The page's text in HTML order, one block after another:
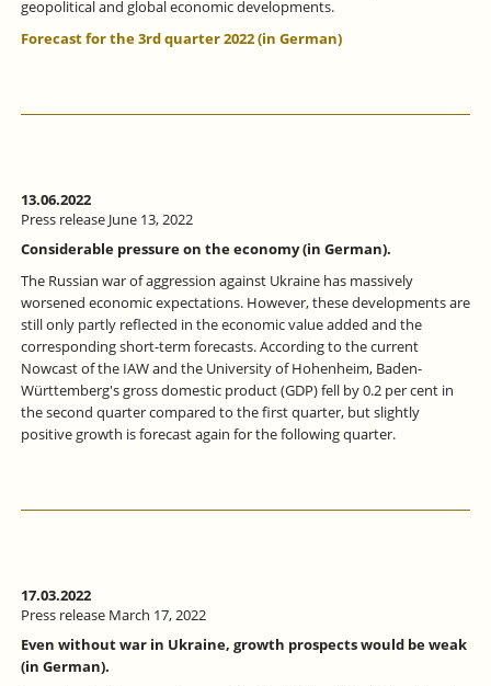
geopolitical and global economic developments.
Forecast for the 3rd quarter 2022 (in German)
13.06.2022
Press release June 13, 2022
Considerable pressure on the economy (in German).
The Russian war of aggression against Ukraine has massively
worsened economic expectations. However, these developments are
still only partly reflected in the economic value added and the
corresponding short-term forecasts. According to the current
Nowcast of the IAW and the University of Hohenheim, Baden-
Württemberg's gross domestic product (GDP) fell by 0.2 per cent in
the second quarter compared to the first quarter, but slightly
positive growth is forecast again for the following quarter.
17.03.2022
Press release March 17, 2022
Even without war in Ukraine, growth prospects would be weak
(in German).